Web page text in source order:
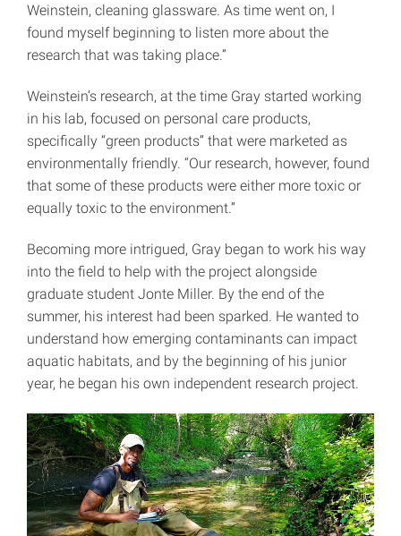
Weinstein, cleaning glassware. As time went on, I
found myself beginning to listen more about the
research that was taking place.”
Weinstein’s research, at the time Gray started working
in his lab, focused on personal care products,
specifically “green products” that were marketed as
environmentally friendly. “Our research, however, found
that some of these products were either more toxic or
equally toxic to the environment.”
Becoming more intrigued, Gray began to work his way
into the field to help with the project alongside
graduate student Jonte Miller. By the end of the
summer, his interest had been sparked. He wanted to
understand how emerging contaminants can impact
aquatic habitats, and by the beginning of his junior
year, he began his own independent research project.